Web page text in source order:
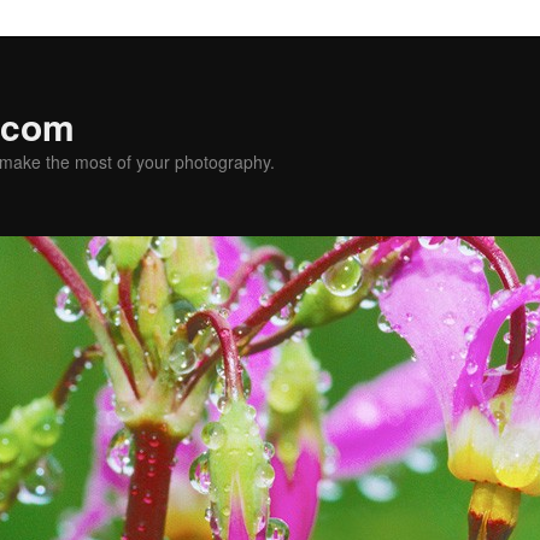
the most of your photography.